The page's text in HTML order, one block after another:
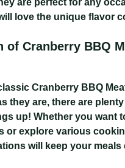
are perfect for any
love the unique flavor
of Cranberry BBQ
Cranberry BBQ
they are, there are
up! Whether you want
or explore various
will keep your meals